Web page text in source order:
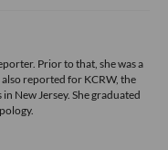
Prior to that, she was a
reported for KCRW, the
New Jersey. She graduated